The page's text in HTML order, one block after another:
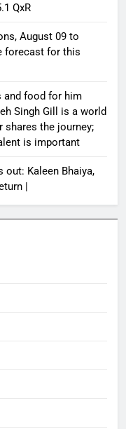
QxR
August 09 to
forecast for this
and food for him
Singh Gill is a world
shares the journey;
is important
out: Kaleen Bhaiya,
|